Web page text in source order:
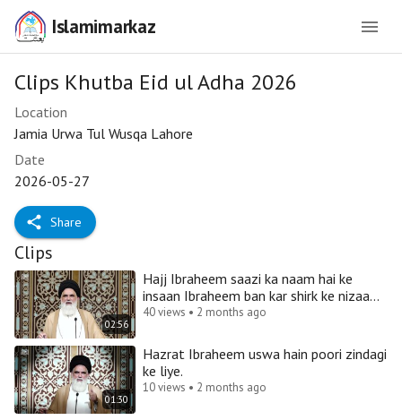
Islamimarkaz
Clips Khutba Eid ul Adha 2026
Location
Jamia Urwa Tul Wusqa Lahore
Date
2026-05-27
Share
Clips
02:56
Hajj Ibraheem saazi ka naam hai ke
insaan Ibraheem ban kar shirk ke nizaam
ko dhaa de.
40 views • 2 months ago
01:30
Hazrat Ibraheem uswa hain poori zindagi
ke liye.
10 views • 2 months ago